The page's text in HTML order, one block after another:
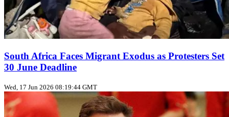
South Africa Faces Migrant Exodus as Protesters Set
30 June Deadline
Wed, 17 Jun 2026 08:19:44 GMT